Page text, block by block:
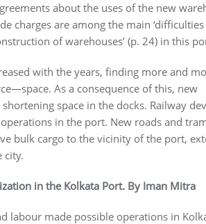
about the uses of the new
charges are among the main ‘difficulties
of warehouses’ (p. 24) in this
with the years, finding more and
As a consequence of this, new
space in the docks. Railway
in the port. New roads and
bulk cargo to the vicinity of the port,
city.
in the Kolkata Port. By Iman Mitra
labour made possible operations in